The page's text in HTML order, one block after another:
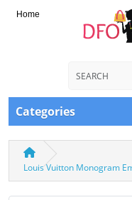
Home
Categories
Louis Vuitton Monogram